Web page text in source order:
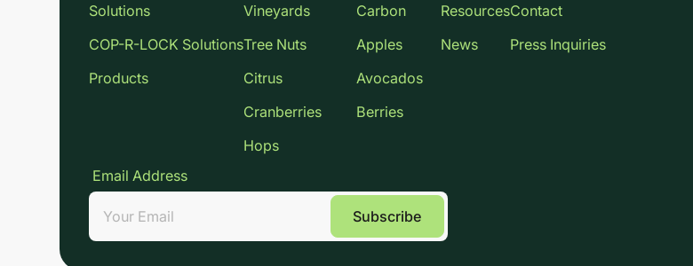
Solutions
COP-R-LOCK Solutions
Products
Vineyards
Carbon
Tree Nuts
Apples
Citrus
Avocados
Cranberries
Berries
Hops
Resources
News
Contact
Press Inquiries
Email Address